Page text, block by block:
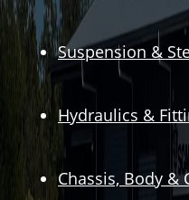
Suspension &
Hydraulics &
Chassis, Body &